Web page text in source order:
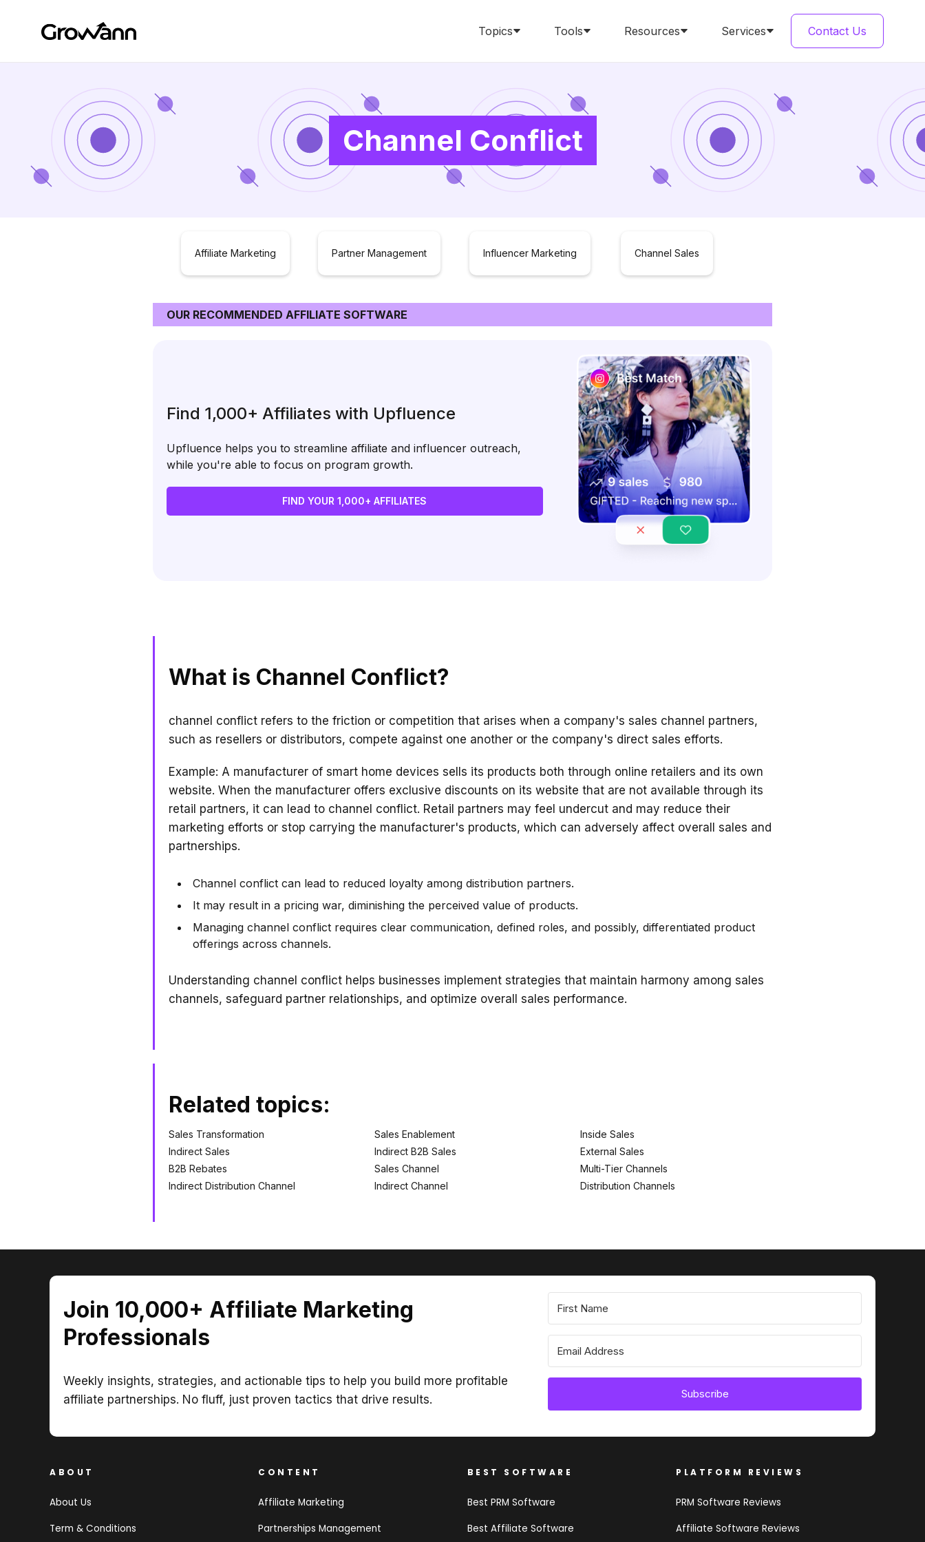
Topics Tools Resources Services Contact Us
Channel Conflict
Affiliate Marketing Partner Management Influencer Marketing Channel Sales
OUR RECOMMENDED AFFILIATE SOFTWARE
Find 1,000+ Affiliates with Upfluence
Upfluence helps you to streamline affiliate and influencer outreach,
while you're able to focus on program growth.
FIND YOUR 1,000+ AFFILIATES
What is Channel Conflict?
channel conflict refers to the friction or competition that arises when a company's sales channel partners,
such as resellers or distributors, compete against one another or the company's direct sales efforts.
Example: A manufacturer of smart home devices sells its products both through online retailers and its own
website. When the manufacturer offers exclusive discounts on its website that are not available through its
retail partners, it can lead to channel conflict. Retail partners may feel undercut and may reduce their
marketing efforts or stop carrying the manufacturer's products, which can adversely affect overall sales and
partnerships.
Channel conflict can lead to reduced loyalty among distribution partners.
It may result in a pricing war, diminishing the perceived value of products.
Managing channel conflict requires clear communication, defined roles, and possibly, differentiated product
offerings across channels.
Understanding channel conflict helps businesses implement strategies that maintain harmony among sales
channels, safeguard partner relationships, and optimize overall sales performance.
Related topics:
Sales Transformation Sales Enablement
Inside Sales
Indirect Sales
Indirect B2B Sales
External Sales
B2B Rebates
Sales Channel
Multi-Tier Channels
Indirect Distribution Channel
Indirect Channel Distribution Channels
Join 10,000+ Affiliate Marketing
Professionals
Weekly insights, strategies, and actionable tips to help you build more profitable
affiliate partnerships. No fluff, just proven tactics that drive results.
Subscribe
ABOUT
About Us
Term & Conditions
CONTENT
Affiliate Marketing
Partnerships Management
BEST SOFTWARE
Best PRM Software
Best Affiliate Software
PLATFORM REVIEWS
PRM Software Reviews
Affiliate Software Reviews